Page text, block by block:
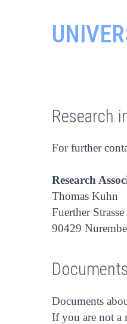
Research
For further
Research
Thomas Kuhn
Fuerther
90429
Documents
Documents
If you are not a